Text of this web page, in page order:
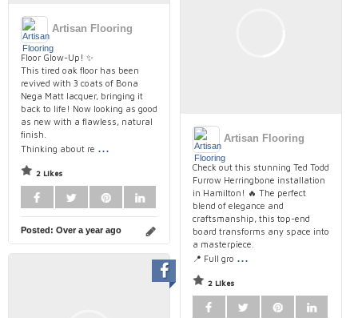
Artisan Flooring
Floor Glow-Up! ✨
This tired oak floor has been
revived with 3 coats of Bona
Nega Matt lacquer, bringing it
back to life! Now looking as good
as new with a flawless, natural
finish.
Thinking about re ...
2 Likes
Posted: Over a year ago
Artisan Flooring
Check out this stunning Ted Todd
Furrow Herringbone installation
in Hamilton! 🔥 The perfect
blend of elegance and
craftsmanship, this top-end
board transforms any space into
a masterpiece.
📍 Full gro ...
2 Likes